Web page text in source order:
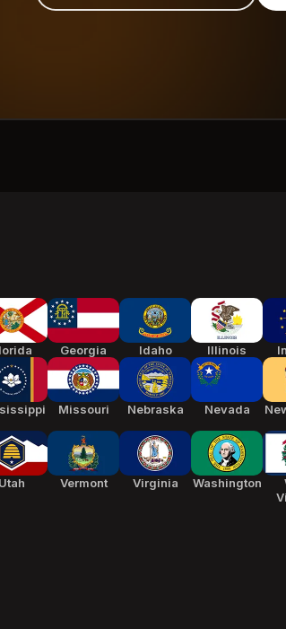
Georgia Idaho Illinois
Missouri Nebraska Nevada
Utah Vermont Virginia Washington